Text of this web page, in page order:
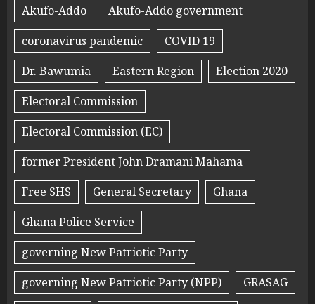
Akufo-Addo
Akufo-Addo government
coronavirus pandemic
COVID 19
Dr. Bawumia
Eastern Region
Election 2020
Electoral Commission
Electoral Commission (EC)
former President John Dramani Mahama
Free SHS
General Secretary
Ghana
Ghana Police Service
governing New Patriotic Party
governing New Patriotic Party (NPP)
GRASAG